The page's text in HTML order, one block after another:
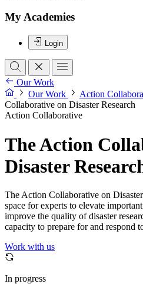
My Academies
Login
Our Work
Our Work
Action
Collaborative on Disaster Research
Action Collaborative
The Action
Disaster
The Action Collaborative on
space for experts to elevate
improve the quality of disaster
capacity to prepare for and respond
Work with us
In progress